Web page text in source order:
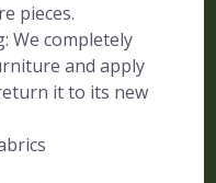
pieces.
We completely
and apply
it to its new